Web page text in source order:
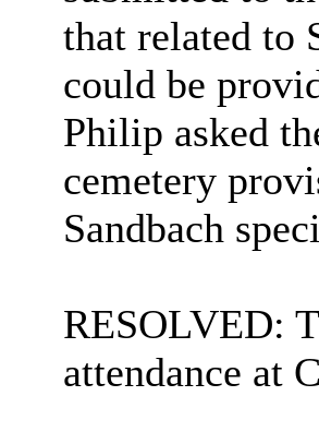
that related to
could be
Philip asked
cemetery
Sandbach
RESOLVED:
attendance at